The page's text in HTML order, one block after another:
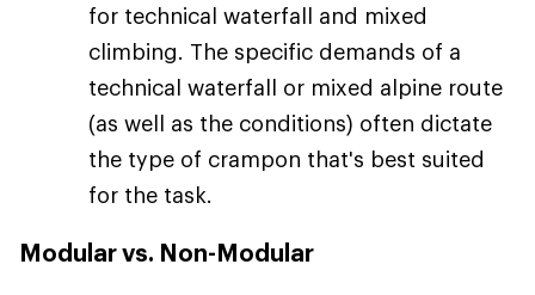
for technical waterfall and mixed
climbing. The specific demands of a
technical waterfall or mixed alpine route
(as well as the conditions) often dictate
the type of crampon that's best suited
for the task.
Modular vs. Non-Modular